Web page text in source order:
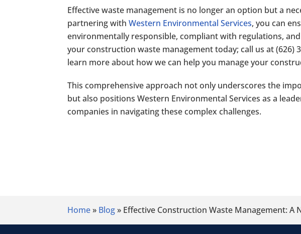
Effective waste management is no longer an option but a
partnering withWestern Environmental Services, you can
environmentally responsible, compliant with regulations,
your construction waste management today; call us at(626)
learn more about how we can help you manage your
This comprehensive approach not only underscores the
but also positions Western Environmental Services as a
companies in navigating these complex challenges.
Home» Blog» Effective Construction Waste Management: A